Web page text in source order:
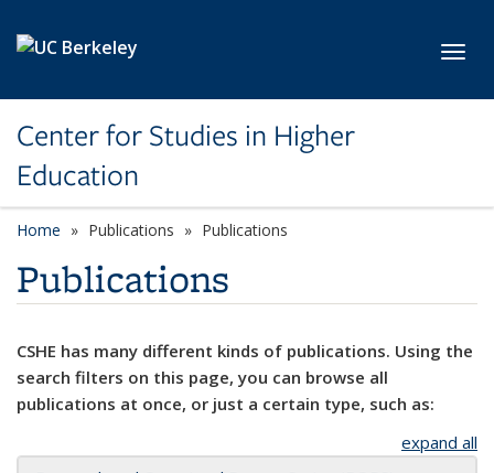
Center for Studies in Higher
Education
Home Publications Publications
Publications
CSHE has many different kinds of publications. Using the
search filters on this page, you can browse all
publications at once, or just a certain type, such as:
expand all